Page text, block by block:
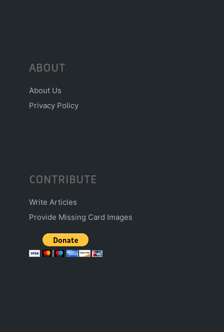
ABOUT
About Us
Privacy Policy
CONTRIBUTE
Write Articles
Provide Missing Card Images